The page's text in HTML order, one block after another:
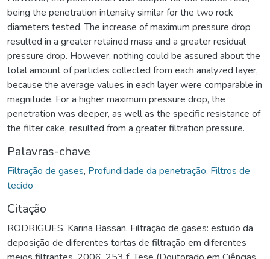
being the penetration intensity similar for the two rock
diameters tested. The increase of maximum pressure drop
resulted in a greater retained mass and a greater residual
pressure drop. However, nothing could be assured about the
total amount of particles collected from each analyzed layer,
because the average values in each layer were comparable in
magnitude. For a higher maximum pressure drop, the
penetration was deeper, as well as the specific resistance of
the filter cake, resulted from a greater filtration pressure.
Palavras-chave
Filtração de gases, Profundidade da penetração, Filtros de
tecido
Citação
RODRIGUES, Karina Bassan. Filtração de gases: estudo da
deposição de diferentes tortas de filtração em diferentes